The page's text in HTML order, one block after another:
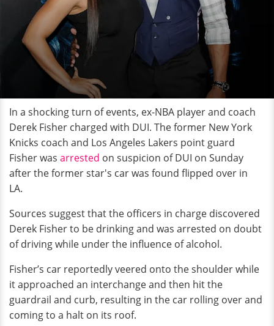
In a shocking turn of events, ex-NBA player and coach
Derek Fisher charged with DUI. The former New York
Knicks coach and Los Angeles Lakers point guard
Fisher was arrested on suspicion of DUI on Sunday
after the former star's car was found flipped over in
LA.
Sources suggest that the officers in charge discovered
Derek Fisher to be drinking and was arrested on doubt
of driving while under the influence of alcohol.
Fisher’s car reportedly veered onto the shoulder while
it approached an interchange and then hit the
guardrail and curb, resulting in the car rolling over and
coming to a halt on its roof.